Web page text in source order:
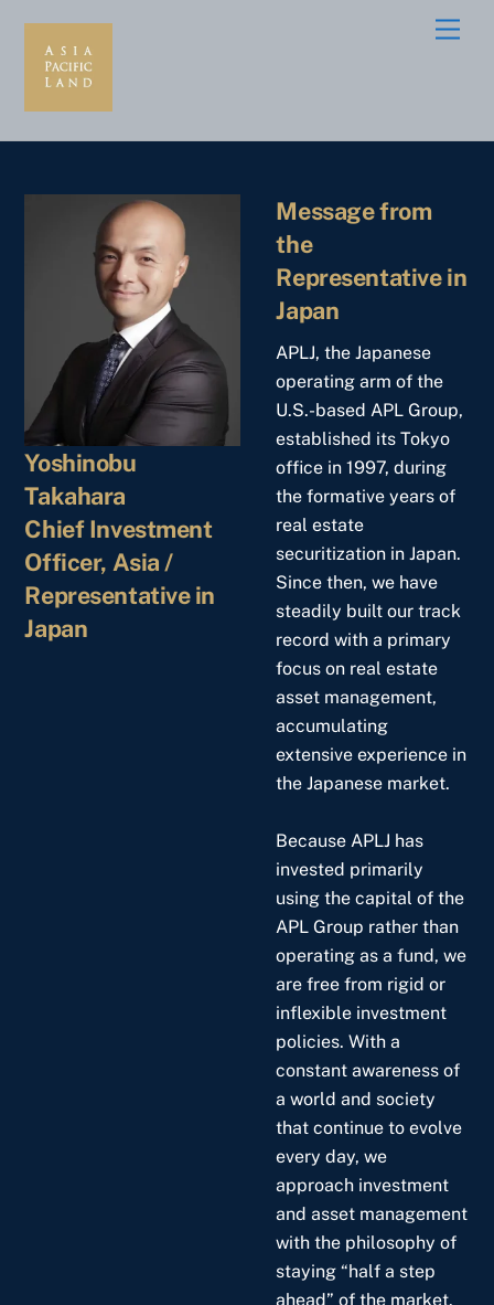
content
Yoshinobu
Takahara
Chief Investment
Officer, Asia /
Representative in
Japan
Message from
the
Representative in
Japan
APLJ, the Japanese
operating arm of the
U.S.-based APL Group,
established its Tokyo
office in 1997, during
the formative years of
real estate
securitization in Japan.
Since then, we have
steadily built our track
record with a primary
focus on real estate
asset management,
accumulating
extensive experience in
the Japanese market.
Because APLJ has
invested primarily
using the capital of the
APL Group rather than
operating as a fund, we
are free from rigid or
inflexible investment
policies. With a
constant awareness of
a world and society
that continue to evolve
every day, we
approach investment
and asset management
with the philosophy of
staying “half a step
ahead” of the market.